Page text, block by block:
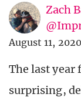
Zach
August 11, 2020
The last year
surprising,